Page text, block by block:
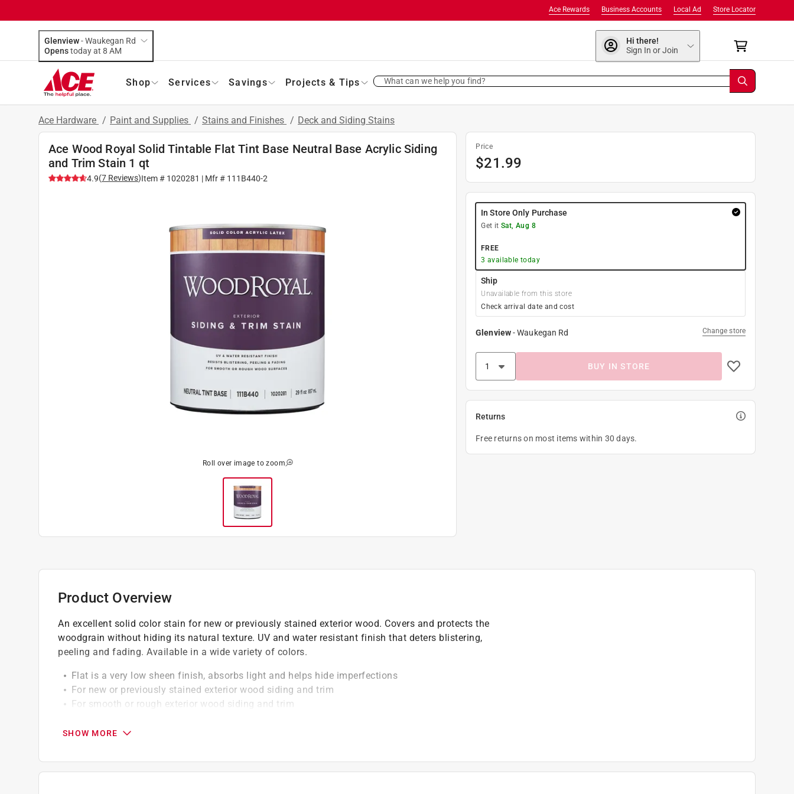
Store Locator
Local Ad
Business Accounts
Ace Rewards
Glenview-Waukegan Rd
Opens
today at 8 AM
Hi there!
Sign In or Join
Shop Services Savings Projects & Tips What can we help you find?
Ace Hardware / Paint and Supplies / Stains and Finishes / Deck and Siding Stains
Ace Wood Royal Solid Tintable Flat Tint Base Neutral Base Acrylic Siding
and Trim Stain 1 qt
4.9(7 Reviews)Item # 1020281 | Mfr # 111B440-2
Roll over image to zoom
Price
$21.99
In Store Only Purchase
Get it Sat, Aug 8
FREE
3 available today
Ship
Unavailable from this store
Check arrival date and cost
Glenview-Waukegan Rd Change store
BUY IN STORE
Returns
Free returns on most items within 30 days.
Product Overview
An excellent solid color stain for new or previously stained exterior wood. Covers and protects the
woodgrain without hiding its natural texture. UV and water resistant finish that deters blistering,
peeling and fading. Available in a wide variety of colors.
Flat is a very low sheen finish, absorbs light and helps hide imperfections
For new or previously stained exterior wood siding and trim
For smooth or rough exterior wood siding and trim
A Paint Care recycling fee is built into the cost of applicable architectural coating products for orders
SHOW MORE